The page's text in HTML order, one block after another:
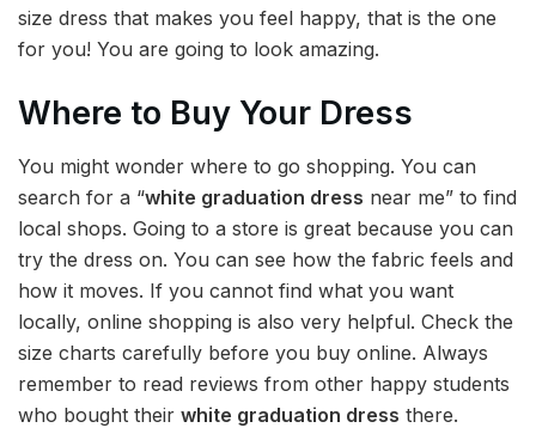
size dress that makes you feel happy, that is the one
for you! You are going to look amazing.
Where to Buy Your Dress
You might wonder where to go shopping. You can
search for a “white graduation dress near me” to find
local shops. Going to a store is great because you can
try the dress on. You can see how the fabric feels and
how it moves. If you cannot find what you want
locally, online shopping is also very helpful. Check the
size charts carefully before you buy online. Always
remember to read reviews from other happy students
who bought their white graduation dress there.